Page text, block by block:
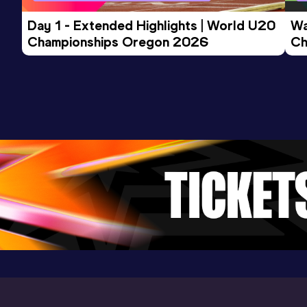
400 Metres
Result Date
Day 1 - Extended Highlights | World U20
Championships Oregon 2026